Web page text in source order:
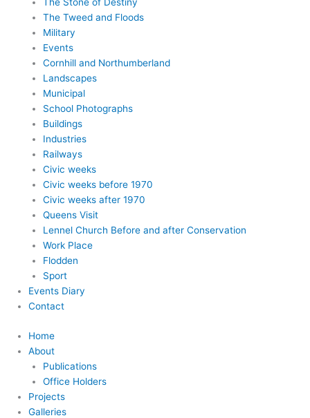
The Stone of Destiny
The Tweed and Floods
Military
Events
Cornhill and Northumberland
Landscapes
Municipal
School Photographs
Buildings
Industries
Railways
Civic weeks
Civic weeks before 1970
Civic weeks after 1970
Queens Visit
Lennel Church Before and after Conservation
Work Place
Flodden
Sport
Events Diary
Contact
Home
About
Publications
Office Holders
Projects
Galleries